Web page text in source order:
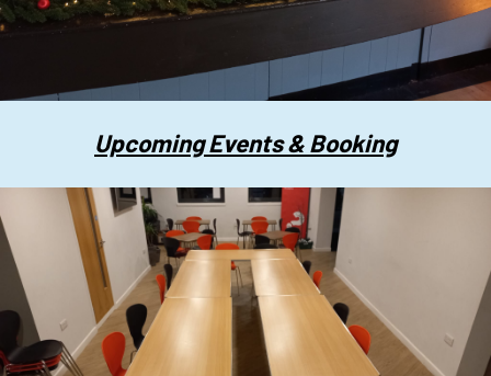
Upcoming Events & Booking